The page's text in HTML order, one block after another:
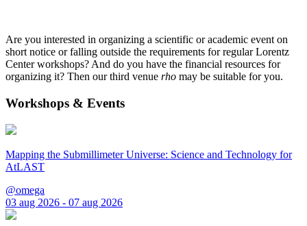
Are you interested in organizing a scientific or academic event on
short notice or falling outside the requirements for regular Lorentz
Center workshops? And do you have the financial resources for
organizing it? Then our third venue rho may be suitable for you.
Workshops & Events
Mapping the Submillimeter Universe: Science and Technology for
AtLAST
@omega
03 aug 2026 - 07 aug 2026